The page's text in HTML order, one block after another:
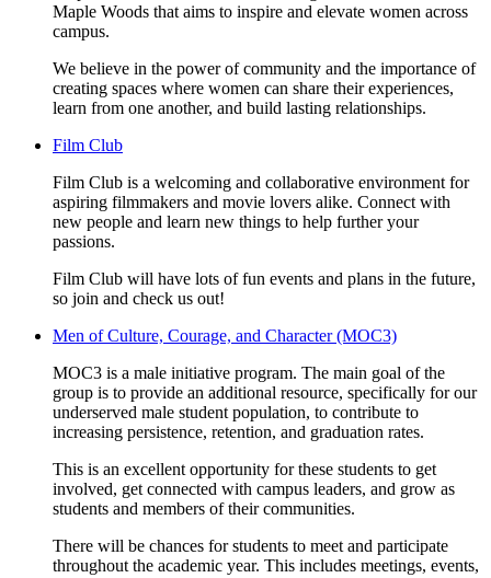
Maple Woods that aims to inspire and elevate women across
campus.
We believe in the power of community and the importance of
creating spaces where women can share their experiences,
learn from one another, and build lasting relationships.
Film Club
Film Club is a welcoming and collaborative environment for
aspiring filmmakers and movie lovers alike. Connect with
new people and learn new things to help further your
passions.
Film Club will have lots of fun events and plans in the future,
so join and check us out!
Men of Culture, Courage, and Character (MOC3)
MOC3 is a male initiative program. The main goal of the
group is to provide an additional resource, specifically for our
underserved male student population, to contribute to
increasing persistence, retention, and graduation rates.
This is an excellent opportunity for these students to get
involved, get connected with campus leaders, and grow as
students and members of their communities.
There will be chances for students to meet and participate
throughout the academic year. This includes meetings, events,